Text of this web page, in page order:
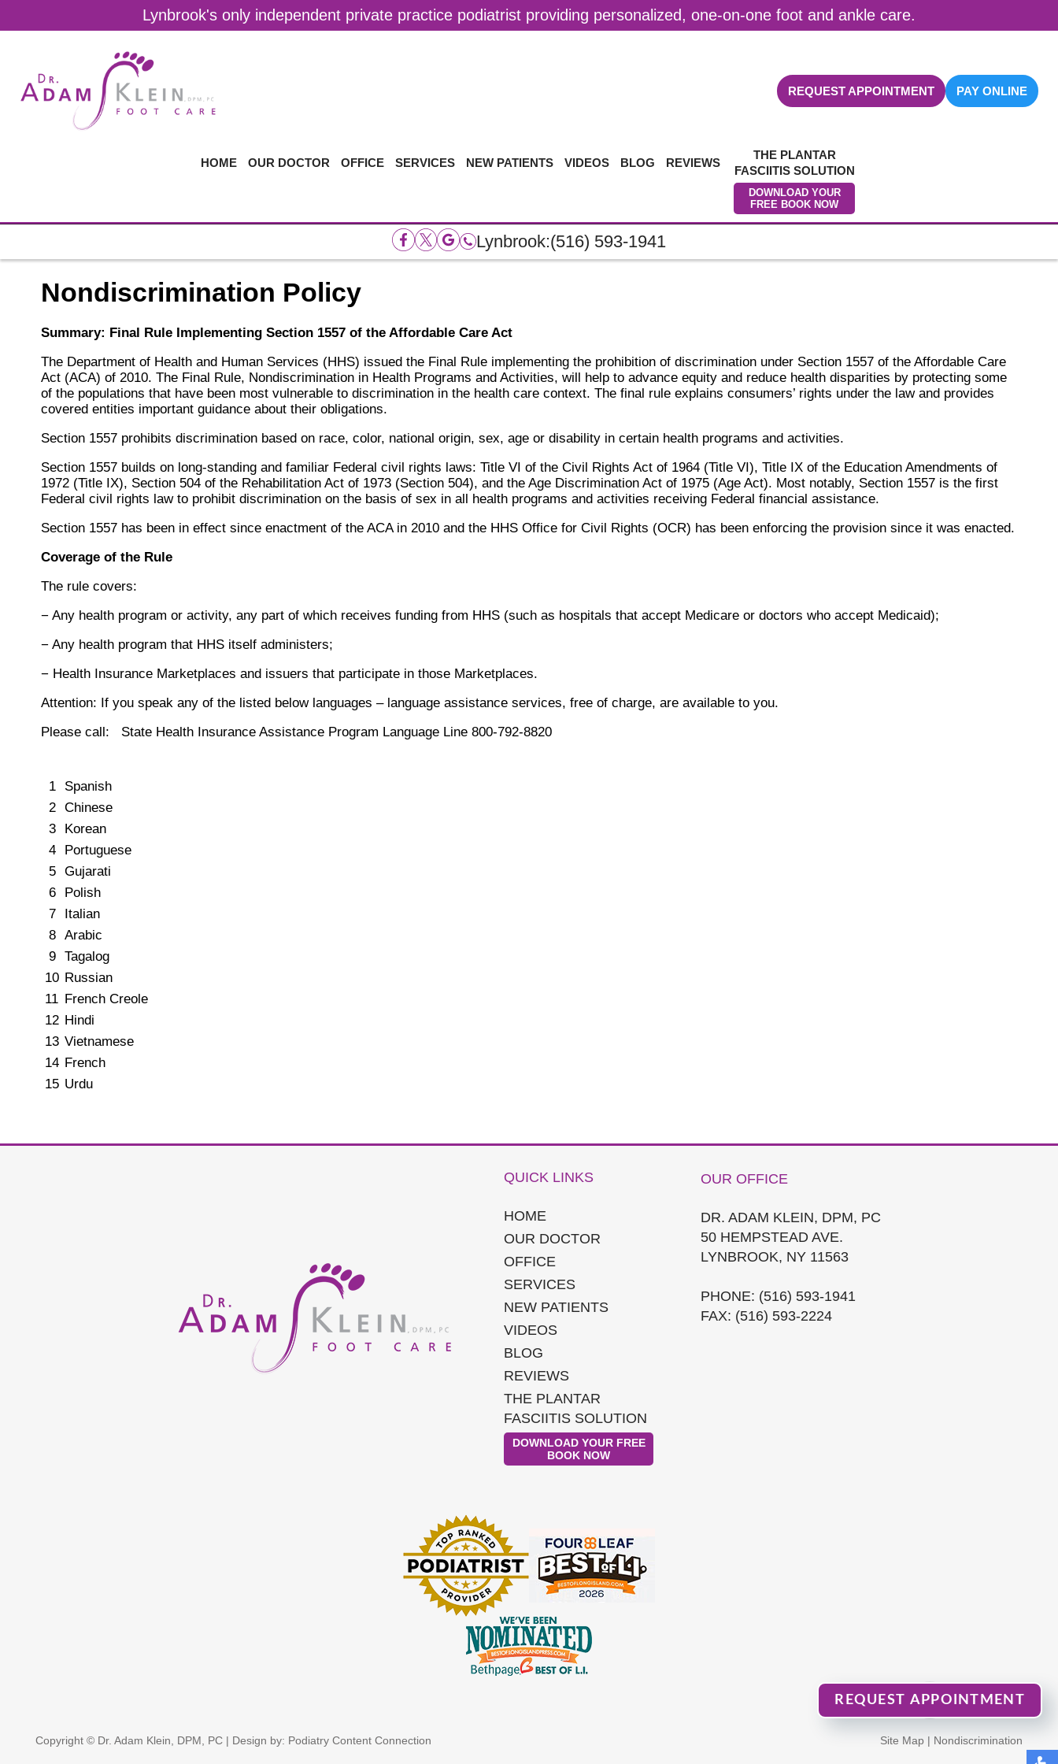
Lynbrook's only independent private practice podiatrist providing personalized, one-on-one foot and ankle care.
HOME OUR DOCTOR OFFICE SERVICES NEW PATIENTS VIDEOS BLOG REVIEWS
THE PLANTAR
FASCIITIS SOLUTION
REQUEST APPOINTMENT PAY ONLINE
Lynbrook:(516) 593-1941
Nondiscrimination Policy
Summary: Final Rule Implementing Section 1557 of the Affordable Care Act
The Department of Health and Human Services (HHS) issued the Final Rule implementing the prohibition of discrimination under Section 1557 of the Affordable Care
Act (ACA) of 2010. The Final Rule, Nondiscrimination in Health Programs and Activities, will help to advance equity and reduce health disparities by protecting some
of the populations that have been most vulnerable to discrimination in the health care context. The final rule explains consumers’ rights under the law and provides
covered entities important guidance about their obligations.
Section 1557 prohibits discrimination based on race, color, national origin, sex, age or disability in certain health programs and activities.
Section 1557 builds on long-standing and familiar Federal civil rights laws: Title VI of the Civil Rights Act of 1964 (Title VI), Title IX of the Education Amendments of
1972 (Title IX), Section 504 of the Rehabilitation Act of 1973 (Section 504), and the Age Discrimination Act of 1975 (Age Act). Most notably, Section 1557 is the first
Federal civil rights law to prohibit discrimination on the basis of sex in all health programs and activities receiving Federal financial assistance.
Section 1557 has been in effect since enactment of the ACA in 2010 and the HHS Office for Civil Rights (OCR) has been enforcing the provision since it was enacted.
Coverage of the Rule
The rule covers:
− Any health program or activity, any part of which receives funding from HHS (such as hospitals that accept Medicare or doctors who accept Medicaid);
− Any health program that HHS itself administers;
− Health Insurance Marketplaces and issuers that participate in those Marketplaces.
Attention: If you speak any of the listed below languages – language assistance services, free of charge, are available to you.
Please call: State Health Insurance Assistance Program Language Line 800-792-8820
1
Spanish
2 Chinese
3
Korean
4
Portuguese
5 Gujarati
6
Polish
7
Italian
8 Arabic
9 Tagalog
10 Russian
11 French Creole
12 Hindi
13 Vietnamese
14 French
15 Urdu
QUICK LINKS
HOME
OUR DOCTOR
OFFICE
SERVICES
NEW PATIENTS
VIDEOS
BLOG
REVIEWS
THE PLANTAR
FASCIITIS SOLUTION
DOWNLOAD YOUR FREE
BOOK NOW
OUR OFFICE
DR. ADAM KLEIN, DPM, PC
50 HEMPSTEAD AVE.
LYNBROOK, NY 11563
PHONE: (516) 593-1941
FAX: (516) 593-2224
Copyright © Dr. Adam Klein, DPM, PC | Design by: Podiatry Content Connection Site Map | Nondiscrimination
REQUEST APPOINTMENT